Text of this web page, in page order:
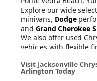
Explore our wide
minivans, Dodge
and Grand Cherokee
We also offer used
vehicles with flexible
Visit Jacksonville
Arlington Today